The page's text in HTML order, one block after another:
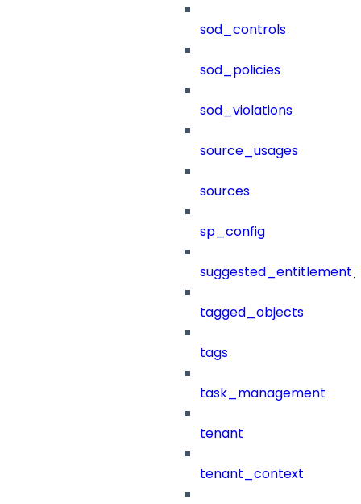
sod_controls
sod_policies
sod_violations
source_usages
sources
sp_config
tagged_objects
tags
task_management
tenant
tenant_context